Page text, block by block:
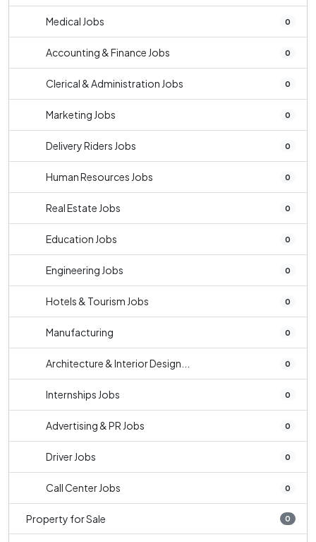
Medical Jobs 0
Accounting & Finance Jobs 0
Clerical & Administration Jobs 0
Marketing Jobs 0
Delivery Riders Jobs 0
Human Resources Jobs 0
Real Estate Jobs 0
Education Jobs 0
Engineering Jobs 0
Hotels & Tourism Jobs 0
Manufacturing 0
Architecture & Interior Design... 0
Internships Jobs 0
Advertising & PR Jobs 0
Driver Jobs 0
Call Center Jobs 0
Property for Sale 0